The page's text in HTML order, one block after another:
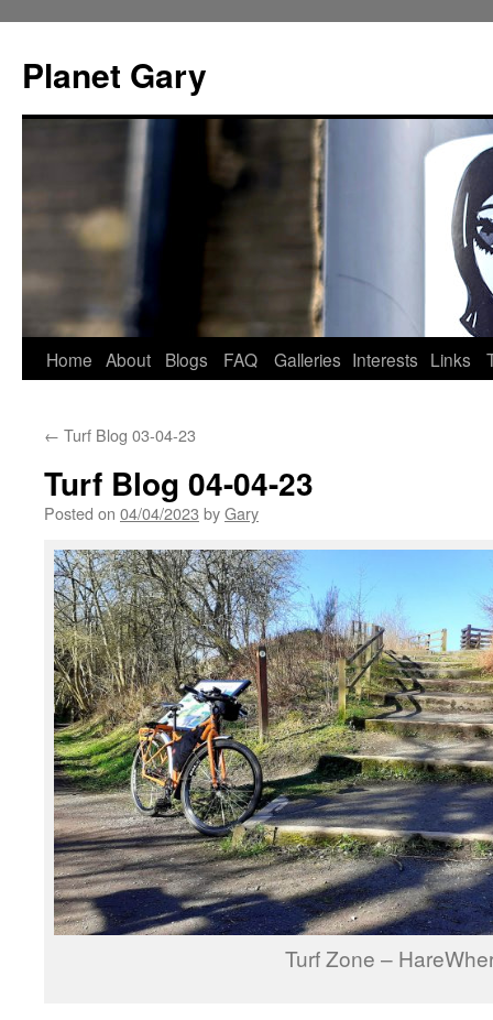
content
Planet Gary
Home About Blogs FAQ Galleries Interests Links
← Turf Blog 03-04-23
Turf Blog 04-04-23
Posted on 04/04/2023 byGary
Turf Zone –